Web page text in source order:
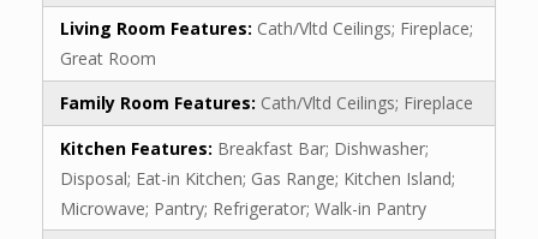
Living Room Features: Cath/Vltd Ceilings; Fireplace;
Great Room
Family Room Features: Cath/Vltd Ceilings; Fireplace
Kitchen Features: Breakfast Bar; Dishwasher;
Disposal; Eat-in Kitchen; Gas Range; Kitchen Island;
Microwave; Pantry; Refrigerator; Walk-in Pantry